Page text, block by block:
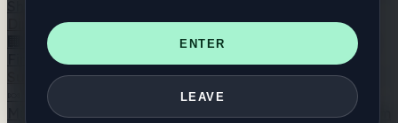
ENTER
LEAVE
Directory
🏢 Maker Directory
📍 Headshop Finder
🔮 Smartshop
Finder 🛒 Online Headshops
Supplements
🍬 Mushroom Gummies
💊 Mushroom Capsules
Mushroom Tinctures 🫙 Mushroom Powders ☕ Mushroom